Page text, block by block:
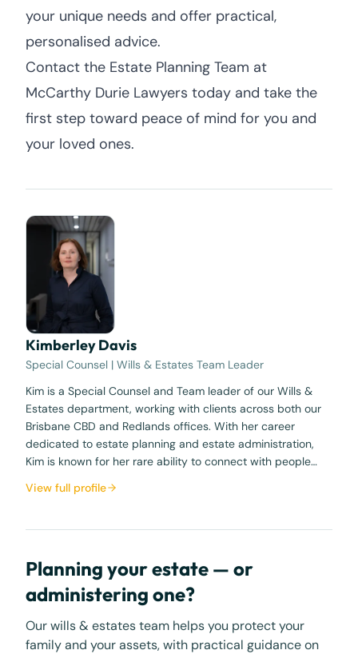
your unique needs and offer practical,
personalised advice.
Contact the Estate Planning Team at
McCarthy Durie Lawyers today and take the
first step toward peace of mind for you and
your loved ones.
Kimberley Davis
Special Counsel | Wills & Estates Team Leader
Kim is a Special Counsel and Team leader of our Wills &
Estates department, working with clients across both our
Brisbane CBD and Redlands offices. With her career
dedicated to estate planning and estate administration,
Kim is known for her rare ability to connect with people…
View full profile
Planning your estate — or
administering one?
Our wills & estates team helps you protect your
family and your assets, with practical guidance on